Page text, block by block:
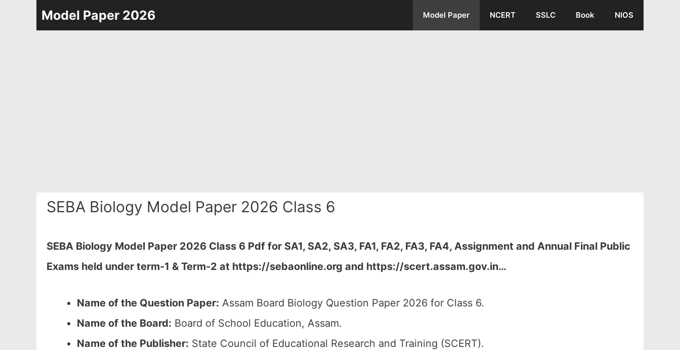
Model Paper 2026 Model Paper NCERT SSLC Book NIOS
SEBA Biology Model Paper 2026 Class 6
SEBA Biology Model Paper 2026 Class 6 Pdf for SA1, SA2, SA3, FA1, FA2, FA3, FA4, Assignment and Annual Final Public
Exams held under term-1 & Term-2 at https://sebaonline.org and https://scert.assam.gov.in…
Name of the Question Paper: Assam Board Biology Question Paper 2026 for Class 6.
Name of the Board: Board of School Education, Assam.
Name of the Publisher: State Council of Educational Research and Training (SCERT).